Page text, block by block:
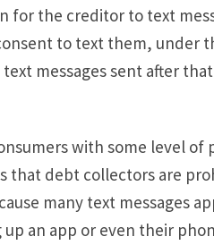
for the creditor to text
to text them, under
messages sent after
with some level
that debt collectors are
many text messages
an app or even their